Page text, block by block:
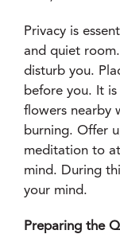
Privacy is
and quiet
disturb you.
before you. It
flowers nearby
burning. Offer
meditation to
mind. During
your mind.
Preparing the